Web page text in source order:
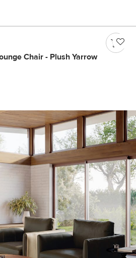
Chair - Plush Yarrow